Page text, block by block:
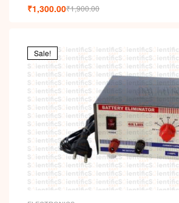
₹1,900.00
₹1,300.00
Sale!